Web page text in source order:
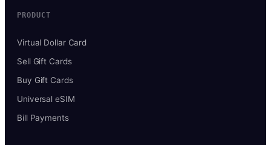
PRODUCT
Virtual Dollar Card
Sell Gift Cards
Buy Gift Cards
Universal eSIM
Bill Payments